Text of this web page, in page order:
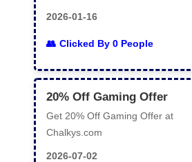
2026-01-16
Clicked By 0 People
20% Off Gaming Offer
Get 20% Off Gaming Offer at
Chalkys.com
2026-07-02